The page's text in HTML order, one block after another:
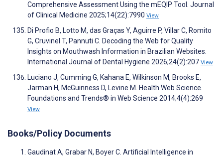
Comprehensive Assessment Using the mEQIP Tool. Journal
of Clinical Medicine 2025;14(22):7990 View
Di Profio B, Lotto M, das Graças Y, Aguirre P, Villar C, Romito
G, Cruvinel T, Pannuti C. Decoding the Web for Quality
Insights on Mouthwash Information in Brazilian Websites.
International Journal of Dental Hygiene 2026;24(2):207 View
Luciano J, Cumming G, Kahana E, Wilkinson M, Brooks E,
Jarman H, McGuinness D, Levine M. Health Web Science.
Foundations and Trends® in Web Science 2014;4(4):269
View
Books/Policy Documents
Gaudinat A, Grabar N, Boyer C. Artificial Intelligence in